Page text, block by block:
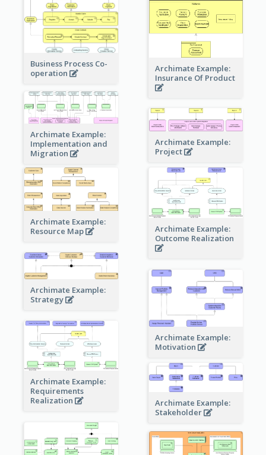
Archimate Example:
Insurance Of Product
Business Process Co-
operation
Archimate Example:
Implementation and
Migration
Archimate Example:
Project
Archimate Example:
Resource Map
Archimate Example:
Outcome Realization
Archimate Example:
Strategy
Archimate Example:
Motivation
Archimate Example:
Requirements
Realization
Archimate Example:
Stakeholder